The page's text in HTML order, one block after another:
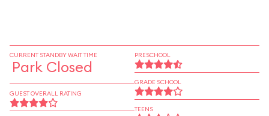
CURRENT STANDBY WAIT TIME
Park Closed
GUEST OVERALL RATING
PRESCHOOL
GRADE SCHOOL
TEENS